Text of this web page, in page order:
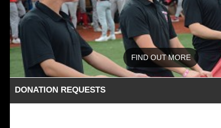
FIND OUT MORE
DONATION REQUESTS